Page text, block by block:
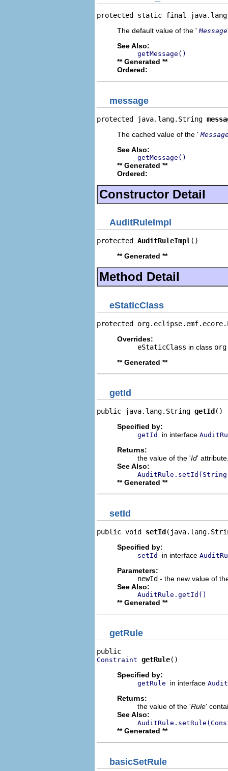
protected static final
The default value of the ' Message
See Also:
getMessage()
** Generated **
Ordered:
message
protected java.lang.String
The cached value of the '
See Also:
getMessage()
** Generated **
Ordered:
Constructor Detail
AuditRuleImpl
protected AuditRuleImpl ()
** Generated **
Method Detail
eStaticClass
protected
Overrides:
eStaticClass in class
** Generated **
getId
public java.lang.String getId ()
Specified by:
getId in interface
Returns:
the value of the 'Id'
See Also:
** Generated **
setId
public void setId
Specified by:
setId in interface
Parameters:
newId - the new value of
See Also:
AuditRule.getId()
** Generated **
getRule
Constraint getRule()
Specified by:
getRule in interface
Returns:
the value of the 'Rule'
See Also:
** Generated **
basicSetRule